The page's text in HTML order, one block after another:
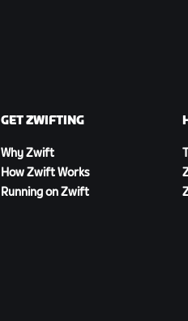
GET ZWIFTING
Why Zwift
How Zwift Works
Running on Zwift